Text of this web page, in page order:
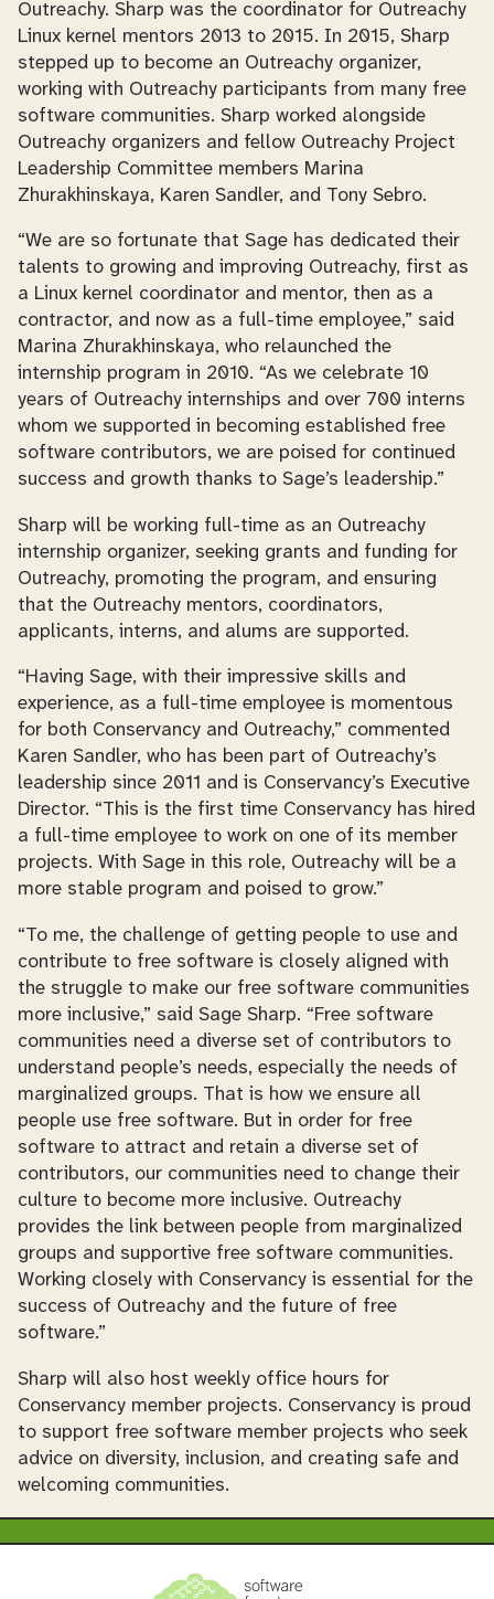
Outreachy. Sharp was the coordinator for Outreachy
Linux kernel mentors 2013 to 2015. In 2015, Sharp
stepped up to become an Outreachy organizer,
working with Outreachy participants from many free
software communities. Sharp worked alongside
Outreachy organizers and fellow Outreachy Project
Leadership Committee members Marina
Zhurakhinskaya, Karen Sandler, and Tony Sebro.
“We are so fortunate that Sage has dedicated their
talents to growing and improving Outreachy, first as
a Linux kernel coordinator and mentor, then as a
contractor, and now as a full-time employee,” said
Marina Zhurakhinskaya, who relaunched the
internship program in 2010. “As we celebrate 10
years of Outreachy internships and over 700 interns
whom we supported in becoming established free
software contributors, we are poised for continued
success and growth thanks to Sage’s leadership.”
Sharp will be working full-time as an Outreachy
internship organizer, seeking grants and funding for
Outreachy, promoting the program, and ensuring
that the Outreachy mentors, coordinators,
applicants, interns, and alums are supported.
“Having Sage, with their impressive skills and
experience, as a full-time employee is momentous
for both Conservancy and Outreachy,” commented
Karen Sandler, who has been part of Outreachy’s
leadership since 2011 and is Conservancy’s Executive
Director. “This is the first time Conservancy has hired
a full-time employee to work on one of its member
projects. With Sage in this role, Outreachy will be a
more stable program and poised to grow.”
“To me, the challenge of getting people to use and
contribute to free software is closely aligned with
the struggle to make our free software communities
more inclusive,” said Sage Sharp. “Free software
communities need a diverse set of contributors to
understand people’s needs, especially the needs of
marginalized groups. That is how we ensure all
people use free software. But in order for free
software to attract and retain a diverse set of
contributors, our communities need to change their
culture to become more inclusive. Outreachy
provides the link between people from marginalized
groups and supportive free software communities.
Working closely with Conservancy is essential for the
success of Outreachy and the future of free
software.”
Sharp will also host weekly office hours for
Conservancy member projects. Conservancy is proud
to support free software member projects who seek
advice on diversity, inclusion, and creating safe and
welcoming communities.